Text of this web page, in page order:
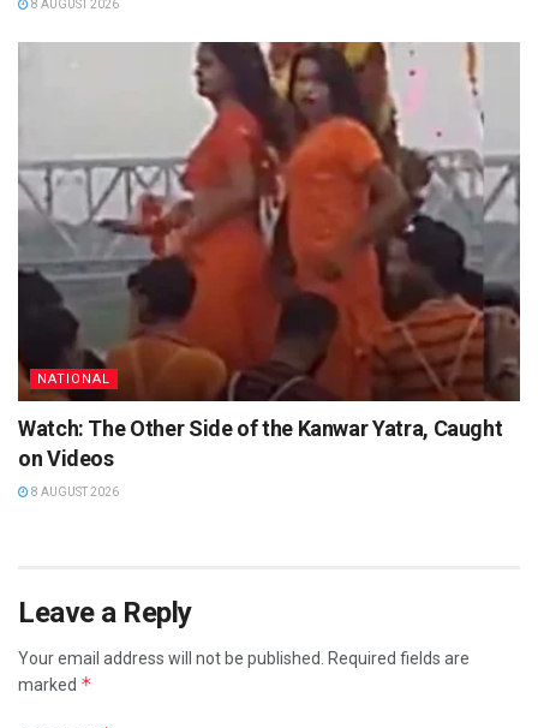
8 AUGUST 2026
NATIONAL
Watch: The Other Side of the Kanwar Yatra, Caught
on Videos
8 AUGUST 2026
Leave a Reply
Your email address will not be published.
Required fields are
marked *